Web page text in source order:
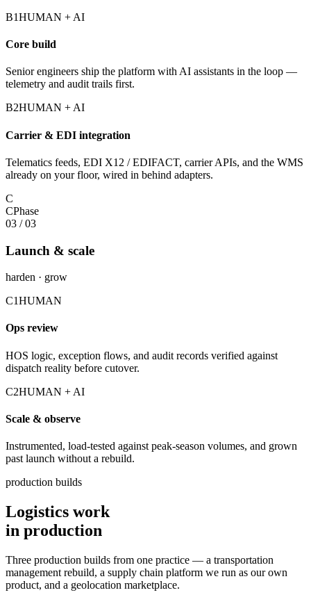
B1HUMAN + AI
Core build
Senior engineers ship the platform with AI assistants in the loop —
telemetry and audit trails first.
B2HUMAN + AI
Carrier & EDI integration
Telematics feeds, EDI X12 / EDIFACT, carrier APIs, and the WMS
already on your floor, wired in behind adapters.
C
CPhase
03 /03
Launch & scale
harden · grow
C1HUMAN
Ops review
HOS logic, exception flows, and audit records verified against
dispatch reality before cutover.
C2HUMAN + AI
Scale & observe
Instrumented, load-tested against peak-season volumes, and grown
past launch without a rebuild.
production builds
Logistics work
in production
Three production builds from one practice — a transportation
management rebuild, a supply chain platform we run as our own
product, and a geolocation marketplace.